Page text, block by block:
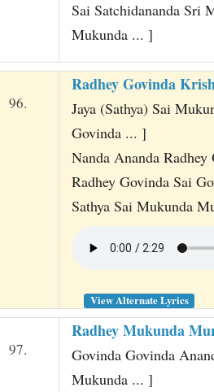
Sai Satchidananda Sri
Mukunda ... ]
96.
Radhey Govinda
Jaya (Sathya) Sai
Govinda ... ]
Nanda Ananda Radhey
Radhey Govinda Sai
Sathya Sai Mukunda
View Alternate Lyrics
97.
Radhey Mukunda
Govinda Govinda
Mukunda ... ]